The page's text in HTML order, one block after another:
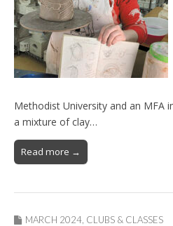
Methodist University and an MFA
a mixture of clay…
Read more →
MARCH 2024 CLUBS & CLASSES